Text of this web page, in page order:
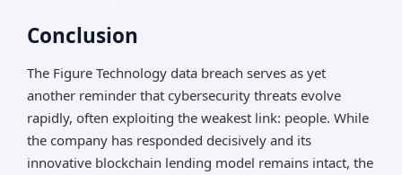
Conclusion
The Figure Technology data breach serves as yet
another reminder that cybersecurity threats evolve
rapidly, often exploiting the weakest link: people. While
the company has responded decisively and its
innovative blockchain lending model remains intact, the